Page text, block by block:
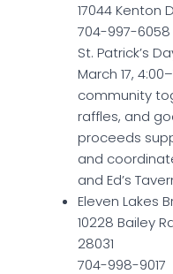
17044 Kenton
704-997-6058
St. Patrick’s
March 17,
community
raffles, and
proceeds
and
and Ed’s
Eleven Lakes
10228 Bailey
28031
704-998-9017